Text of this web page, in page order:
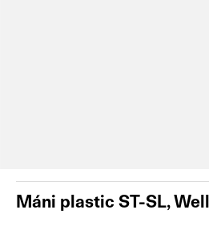
Máni plastic ST-SL,